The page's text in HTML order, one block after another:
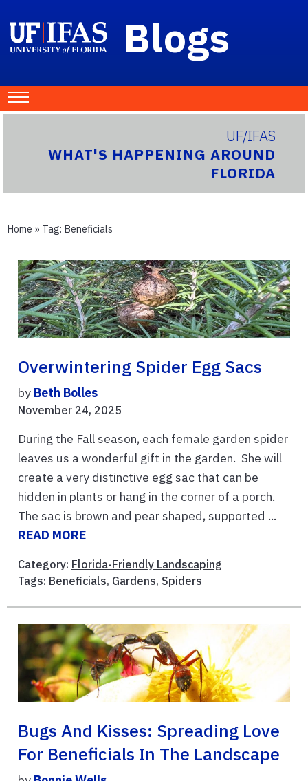
Blogs
UF/IFAS
WHAT'S HAPPENING AROUND
FLORIDA
Home » Tag: Beneficials
Overwintering Spider Egg Sacs
by Beth Bolles
November 24, 2025
During the Fall season, each female garden spider
leaves us a wonderful gift in the garden. She will
create a very distinctive egg sac that can be
hidden in plants or hang in the corner of a porch.
The sac is brown and pear shaped, supported ...
READ MORE
Category: Florida-Friendly Landscaping
Tags: Beneficials, Gardens, Spiders
Bugs And Kisses: Spreading Love
For Beneficials In The Landscape